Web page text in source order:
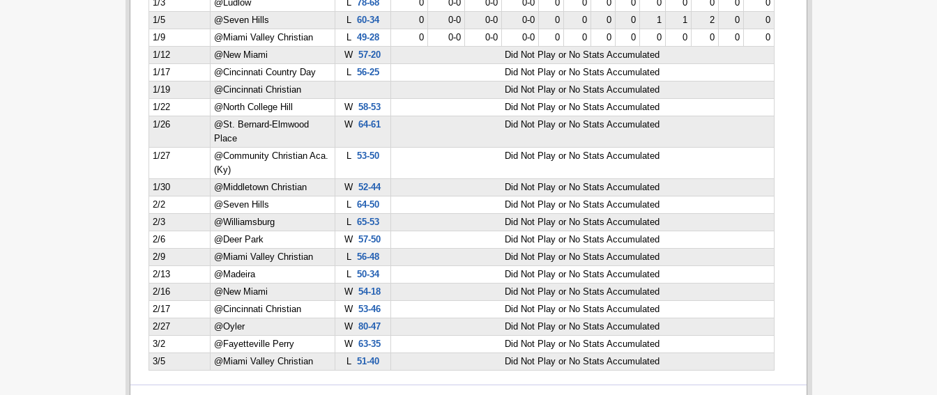
1/3
@Ludlow L 78-68 0 0-0 0-0 0-0 0 0 0 0 0 0 0 0
0
1/5
@Seven Hills L 60-34 0 0-0 0-0 0-0 0 0 0 0 1 1 2 0
0
1/9
@Miami Valley Christian L 49-28 0 0-0 0-0 0-0 0 0 0 0 0 0 0 0
0
1/12
@New Miami W 57-20
Did Not Play or No Stats Accumulated
1/17
@Cincinnati Country Day L 56-25
Did Not Play or No Stats Accumulated
1/19
@Cincinnati Christian
Did Not Play or No Stats Accumulated
1/22
@North College Hill W 58-53
Did Not Play or No Stats Accumulated
1/26
@St. Bernard-Elmwood
Place
W 64-61 Did Not Play or No Stats Accumulated
1/27
@Community Christian Aca.
(Ky)
L 53-50 Did Not Play or No Stats Accumulated
1/30 @Middletown Christian W 52-44
Did Not Play or No Stats Accumulated
2/2
@Seven Hills L 64-50
Did Not Play or No Stats Accumulated
2/3
@Williamsburg L 65-53
Did Not Play or No Stats Accumulated
2/6
@Deer Park W 57-50
Did Not Play or No Stats Accumulated
2/9
@Miami Valley Christian L 56-48
Did Not Play or No Stats Accumulated
2/13
@Madeira L 50-34
Did Not Play or No Stats Accumulated
2/16
@New Miami W 54-18
Did Not Play or No Stats Accumulated
2/17
@Cincinnati Christian W 53-46
Did Not Play or No Stats Accumulated
2/27
@Oyler W 80-47
Did Not Play or No Stats Accumulated
3/2
@Fayetteville Perry W 63-35
Did Not Play or No Stats Accumulated
3/5
@Miami Valley Christian L 51-40 Did Not Play or No Stats Accumulated